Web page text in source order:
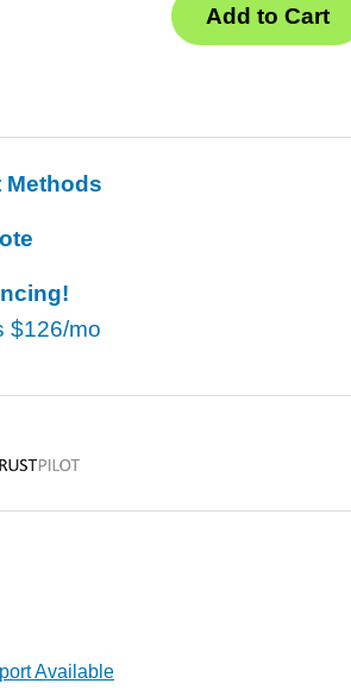
Methods
$126/mo
Available